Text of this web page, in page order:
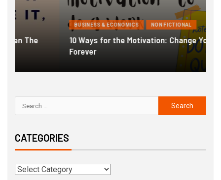
BUSINESS & ECONOMICS NON FICTIONAL
10 Ways for the Motivation: Change Your Life
CATEGORIES